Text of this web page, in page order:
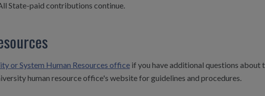
State-paid contributions continue.
or System Human Resources officeif you have additional questions about
human resource office's website for guidelines and procedures.